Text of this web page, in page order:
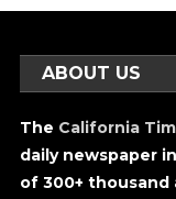
ABOUT US
The California
daily newspaper
of 300+ thousand